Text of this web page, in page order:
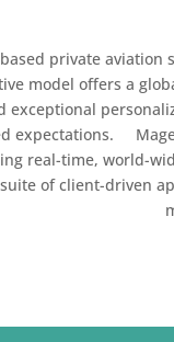
private
model offers a
expectations.
real-time, world-
of client-driven